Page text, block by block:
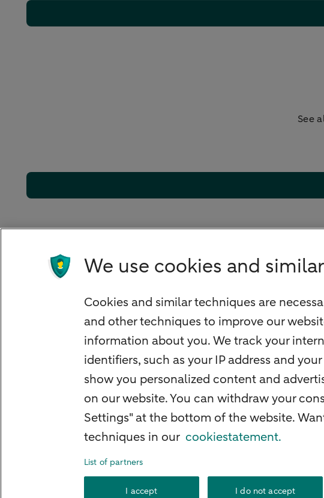
See
Foreign exchange centre
SEPA and IBAN
Standard Bank Confirmation
Good to know
Payment processing on public holidays
We use cookies and
Cookies and similar techniques are
and other techniques to improve our
information about you. We track your
identifiers, such as your IP address and
show you personalized content and
on our website. You can withdraw your
Settings" at the bottom of the website.
techniques in our cookiestatement.
List of partners
I accept I do not accept